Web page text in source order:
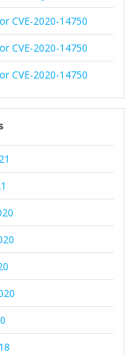
CVE-2020-14750
CVE-2020-14750
CVE-2020-14750